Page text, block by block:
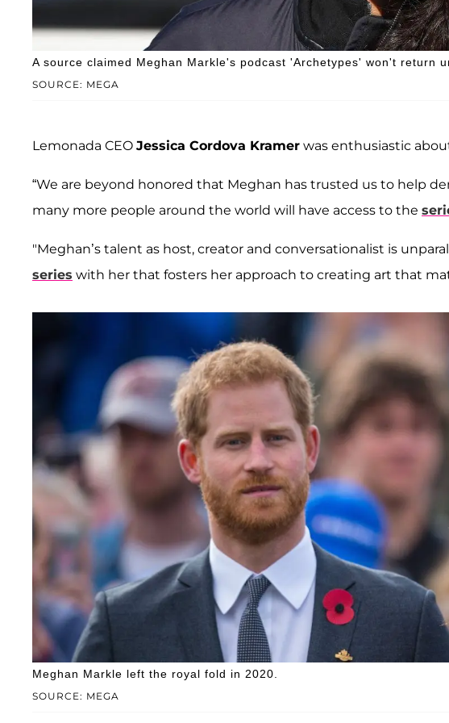
SOURCE: MEGA
A source claimed Meghan Markle's podcast 'Archetypes' won't return
Lemonada CEO Jessica Cordova Kramer was enthusiastic
“We are beyond honored that Meghan has trusted us to help
many more people around the world will have access to the
"Meghan’s talent as host, creator and conversationalist is
series with her that fosters her approach to creating art that
SOURCE: MEGA
Meghan Markle left the royal fold in 2020.